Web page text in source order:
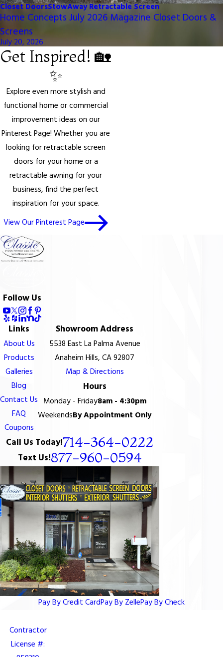
Closet DoorsStowAway Retractable Screen
Home Concepts July 2026 Magazine Closet Doors &
Screens
July 20, 2026
Get Inspired! 🏡
✨
Explore even more stylish and
functional home or commercial
improvement ideas on our
Pinterest Page! Whether you are
looking for retractable screen
doors for your home or a
retractable awning for your
business, find the perfect
inspiration for your space.
View Our Pinterest Page
Follow Us
Links
About Us
Products
Galleries
Blog
Contact Us
FAQ
Coupons
Showroom Address
5538 East La Palma Avenue
Anaheim Hills, CA 92807
Map & Directions
Hours
Monday - Friday8am - 4:30pm
WeekendsBy Appointment Only
Call Us Today!714-364-0222
Text Us!877-960-0594
Pay By Credit CardPay By ZellePay By Check
Contractor
License #: